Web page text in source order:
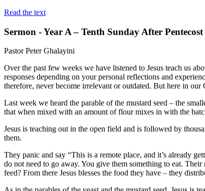
Read the text
Sermon - Year A – Tenth Sunday After
Pastor Peter Ghalayini
Over the past few weeks we have listened to Jesus teach us
responses depending on your personal reflections and
therefore, never become irrelevant or outdated. But here in our
Last week we heard the parable of the mustard seed – the
that when mixed with an amount of flour mixes in with the
Jesus is teaching out in the open field and is followed by
them.
They panic and say “This is a remote place, and it’s already
do not need to go away. You give them something to eat.
feed? From there Jesus blesses the food they have – they